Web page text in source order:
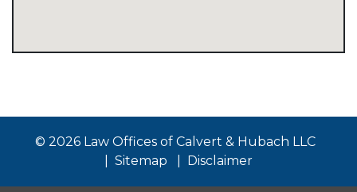
© 2026 Law Offices of Calvert & Hubach LLC
Sitemap
Disclaimer